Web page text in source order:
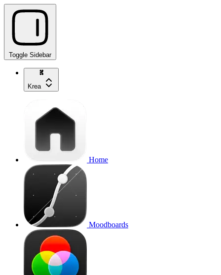
Toggle Sidebar
Krea
Home
Moodboards